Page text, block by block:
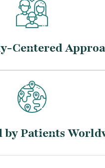
Centered
by Patients